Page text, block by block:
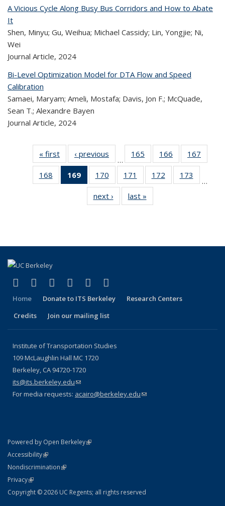
A Vicious Cycle Along Busy Bus Corridors and How to Abate
It
Shen, Minyu; Gu, Weihua; Michael Cassidy; Lin, Yongjie; Ni,
Wei
Journal Article, 2024
Bi-Level Optimization Model for DTA Flow and Speed
Calibration
Samaei, Maryam; Ameli, Mostafa; Davis, Jon F.; McQuade,
Sean T.; Alexandre Bayen
Journal Article, 2024
« first
Recent
Publications
‹ previous
Recent
Publications
…
165
of 323
Recent
Publications
166
of 323
Recent
Publications
167
168
of 323
Recent
Publications
169
of 323
Recent
Publications
(Current
170
of 323
Recent
Publications
171
of 323
Recent
Publications
172
of 323
Recent
173
…
next ›
Recent
Publications
last »
Publications
Facebook
(link is external)
X (formerly Twitter)
(link is external)
LinkedIn
(link is external)
YouTube
(link is external)
Instagram
(link is external)
Home Donate to ITS Berkeley
Research Centers
Credits
Join our mailing list
Institute of Transportation Studies
109 McLaughlin Hall MC 1720
Berkeley, CA 94720-1720
its@its.berkeley.edu(link sends e-mail)
For media requests: acairo@berkeley.edu(link sends e-mail)
Powered by Open Berkeley(link is external)
AccessibilityStatement
(link is external)
NondiscriminationPolicy Statement
(link is external)
PrivacyStatement
(link is external)
Copyright © 2026 UC Regents; all rights reserved